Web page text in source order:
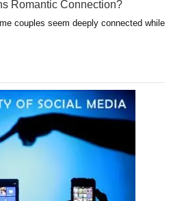
Romantic Connection?
couples seem deeply connected while